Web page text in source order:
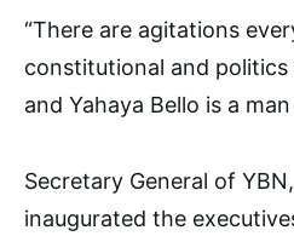
“There are agitations
constitutional and politics
and Yahaya Bello is a
Secretary General of
inaugurated the